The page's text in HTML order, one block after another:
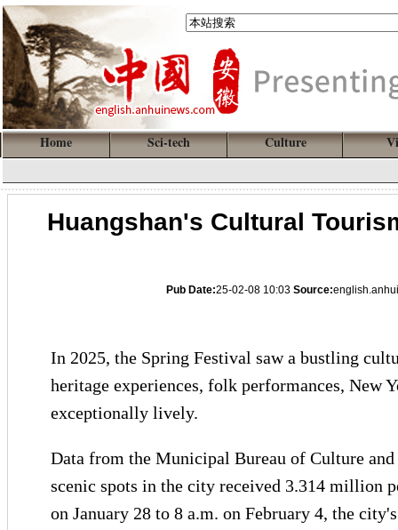
Home Sci-tech Culture
Huangshan's Cultural
Pub Date:25-02-08 10:03 Source:
In 2025, the Spring Festival saw a bustling
heritage experiences, folk performances, New
exceptionally lively.
Data from the Municipal Bureau of Culture
scenic spots in the city received 3.314 million
on January 28 to 8 a.m. on February 4, the